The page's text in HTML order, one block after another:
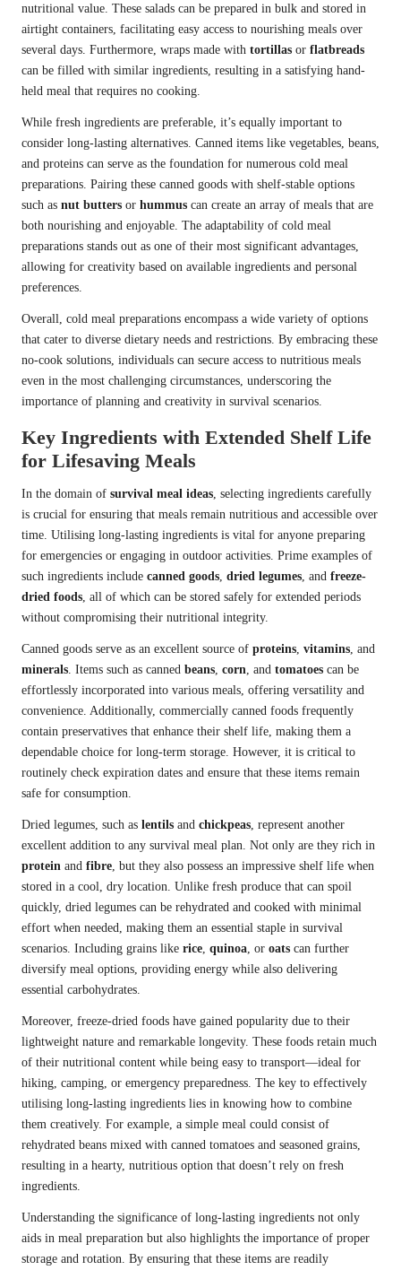
nutritional value. These salads can be prepared in bulk and stored in
airtight containers, facilitating easy access to nourishing meals over
several days. Furthermore, wraps made with tortillas or flatbreads
can be filled with similar ingredients, resulting in a satisfying hand-
held meal that requires no cooking.
While fresh ingredients are preferable, it’s equally important to
consider long-lasting alternatives. Canned items like vegetables, beans,
and proteins can serve as the foundation for numerous cold meal
preparations. Pairing these canned goods with shelf-stable options
such as nut butters or hummus can create an array of meals that are
both nourishing and enjoyable. The adaptability of cold meal
preparations stands out as one of their most significant advantages,
allowing for creativity based on available ingredients and personal
preferences.
Overall, cold meal preparations encompass a wide variety of options
that cater to diverse dietary needs and restrictions. By embracing these
no-cook solutions, individuals can secure access to nutritious meals
even in the most challenging circumstances, underscoring the
importance of planning and creativity in survival scenarios.
Key Ingredients with Extended Shelf Life
for Lifesaving Meals
In the domain of survival meal ideas , selecting ingredients carefully
is crucial for ensuring that meals remain nutritious and accessible over
time. Utilising long-lasting ingredients is vital for anyone preparing
for emergencies or engaging in outdoor activities. Prime examples of
such ingredients include canned goods dried legumes , and freeze-
dried foods , all of which can be stored safely for extended periods
without compromising their nutritional integrity.
Canned goods serve as an excellent source of proteins vitamins , and
minerals . Items such as canned beans corn , and tomatoes can be
effortlessly incorporated into various meals, offering versatility and
convenience. Additionally, commercially canned foods frequently
contain preservatives that enhance their shelf life, making them a
dependable choice for long-term storage. However, it is critical to
routinely check expiration dates and ensure that these items remain
safe for consumption.
Dried legumes, such as lentils and chickpeas , represent another
excellent addition to any survival meal plan. Not only are they rich in
protein and fibre , but they also possess an impressive shelf life when
stored in a cool, dry location. Unlike fresh produce that can spoil
quickly, dried legumes can be rehydrated and cooked with minimal
effort when needed, making them an essential staple in survival
scenarios. Including grains like rice quinoa , or oats can further
diversify meal options, providing energy while also delivering
essential carbohydrates.
Moreover, freeze-dried foods have gained popularity due to their
lightweight nature and remarkable longevity. These foods retain much
of their nutritional content while being easy to transport—ideal for
hiking, camping, or emergency preparedness. The key to effectively
utilising long-lasting ingredients lies in knowing how to combine
them creatively. For example, a simple meal could consist of
rehydrated beans mixed with canned tomatoes and seasoned grains,
resulting in a hearty, nutritious option that doesn’t rely on fresh
ingredients.
Understanding the significance of long-lasting ingredients not only
aids in meal preparation but also highlights the importance of proper
storage and rotation. By ensuring that these items are readily